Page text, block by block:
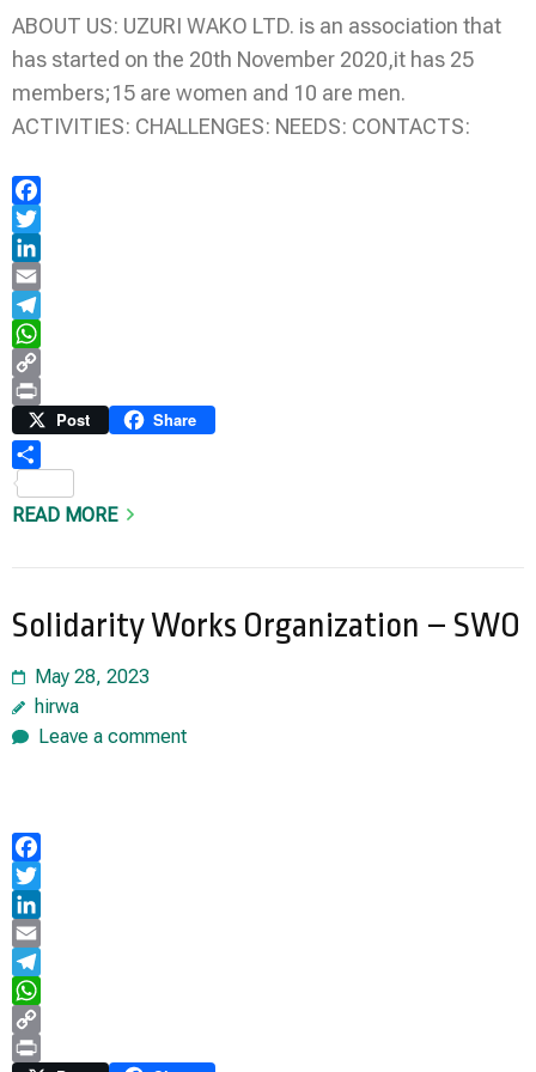
ABOUT US: UZURI WAKO LTD. is an association that
has started on the 20th November 2020,it has 25
members;15 are women and 10 are men.
ACTIVITIES: CHALLENGES: NEEDS: CONTACTS:
Facebook
Twitter
LinkedIn
Email
Telegram
WhatsApp
Copy
Link
Print Post Share
READ MORE
Solidarity Works Organization – SWO
May 28, 2023
hirwa
Leave a comment
Facebook
Twitter
LinkedIn
Email
Telegram
WhatsApp
Copy